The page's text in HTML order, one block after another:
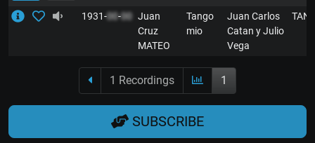
1931-00-00 Juan
Cruz
MATEO
Tango
mio
Juan Carlos
Catan y Julio
Vega
1 Recordings 1
SUBSCRIBE